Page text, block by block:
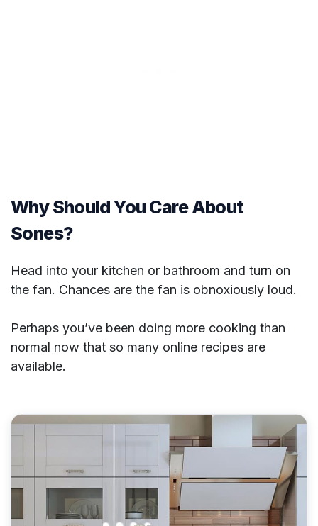
Why Should You Care About
Sones?
Head into your kitchen or bathroom and turn on
the fan. Chances are the fan is obnoxiously loud.
Perhaps you’ve been doing more cooking than
normal now that so many online recipes are
available.